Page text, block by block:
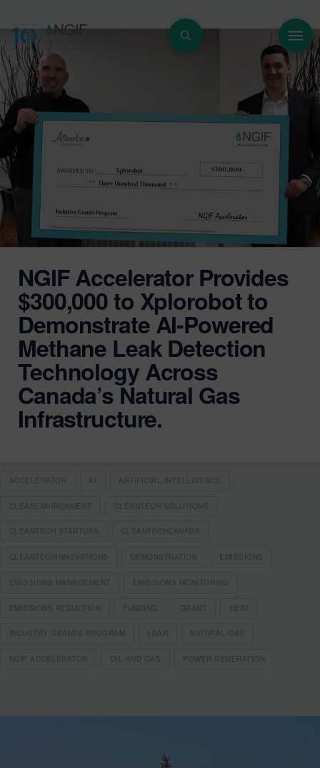
NGIF Accelerator Provides
$300,000 to Xplorobot to
Demonstrate AI-Powered
Methane Leak Detection
Technology Across
Canada’s Natural Gas
Infrastructure.
ACCELERATOR AI ARTIFICIAL INTELLIGENCE
CLEANENVIRONMENT CLEANTECH SOLUTIONS
CLEANTECH STARTUPS CLEANTECHCANADA
CLEANTECHINNOVATIONS DEMONSTRATION EMISSIONS
EMISSIONS MANAGEMENT EMISSIONS MONITORING
EMISSIONS REDUCTION FUNDING GRANT HEAT
INDUSTRY GRANTS PROGRAM LDAR NATURAL GAS
NGIF ACCELERATOR OIL AND GAS POWER GENERATION